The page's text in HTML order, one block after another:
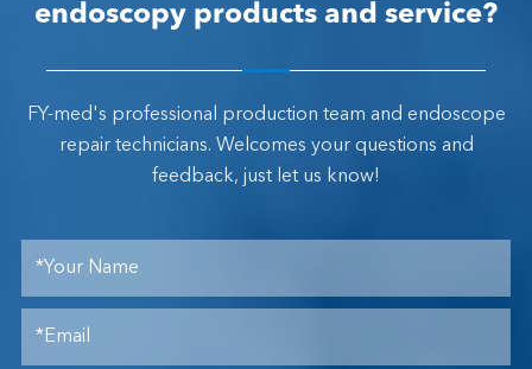
endoscopy products and service?
FY-med's professional production team and endoscope
repair technicians. Welcomes your questions and
feedback, just let us know!